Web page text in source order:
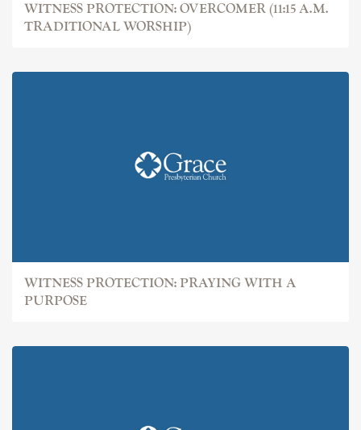
WITNESS PROTECTION: OVERCOMER (11:15 A.M.
TRADITIONAL WORSHIP)
WITNESS PROTECTION: PRAYING WITH A
PURPOSE